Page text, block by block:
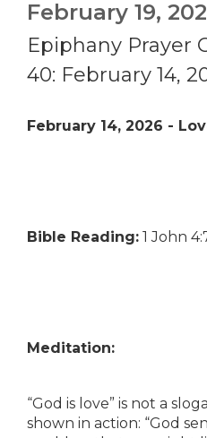
February 19,
Epiphany Prayer
40: February 14,
February 14, 2026 -
Bible Reading: 1 John
Meditation:
“God is love” is not a
shown in action: “God